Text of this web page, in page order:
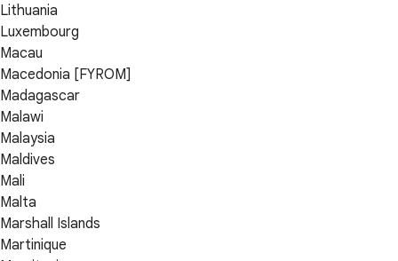
Lithuania
Luxembourg
Macau
Macedonia [FYROM]
Madagascar
Malawi
Malaysia
Maldives
Mali
Malta
Marshall Islands
Martinique